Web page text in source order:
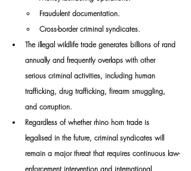
Fraudulent documentation.
Cross-border criminal syndicates.
The illegal wildlife trade generates billions of rand
annually and frequently overlaps with other
serious criminal activities, including human
trafficking, drug trafficking, firearm smuggling,
and corruption.
Regardless of whether rhino horn trade is
legalised in the future, criminal syndicates will
remain a major threat that requires continuous law-
enforcement intervention and international